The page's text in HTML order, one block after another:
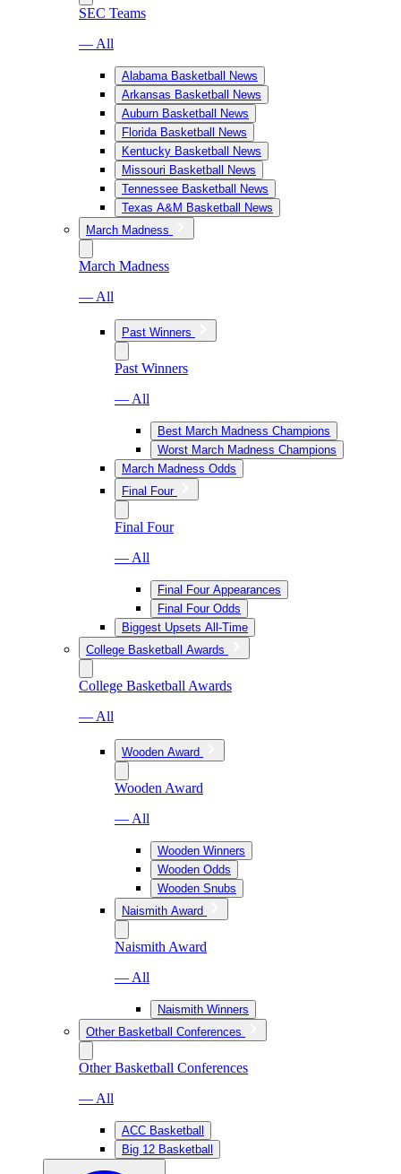
SEC Teams
— All
Alabama Basketball News
Arkansas Basketball News
Auburn Basketball News
Florida Basketball News
Kentucky Basketball News
Missouri Basketball News
Tennessee Basketball News
Texas A&M Basketball News
March Madness
March Madness
— All
Past Winners
Past Winners
— All
Best March Madness Champions
Worst March Madness Champions
March Madness Odds
Final Four
Final Four
— All
Final Four Appearances
Final Four Odds
Biggest Upsets All-Time
College Basketball Awards
College Basketball Awards
— All
Wooden Award
Wooden Award
— All
Wooden Winners
Wooden Odds
Wooden Snubs
Naismith Award
Naismith Award
— All
Naismith Winners
Other Basketball Conferences
Other Basketball Conferences
— All
ACC Basketball
Big 12 Basketball